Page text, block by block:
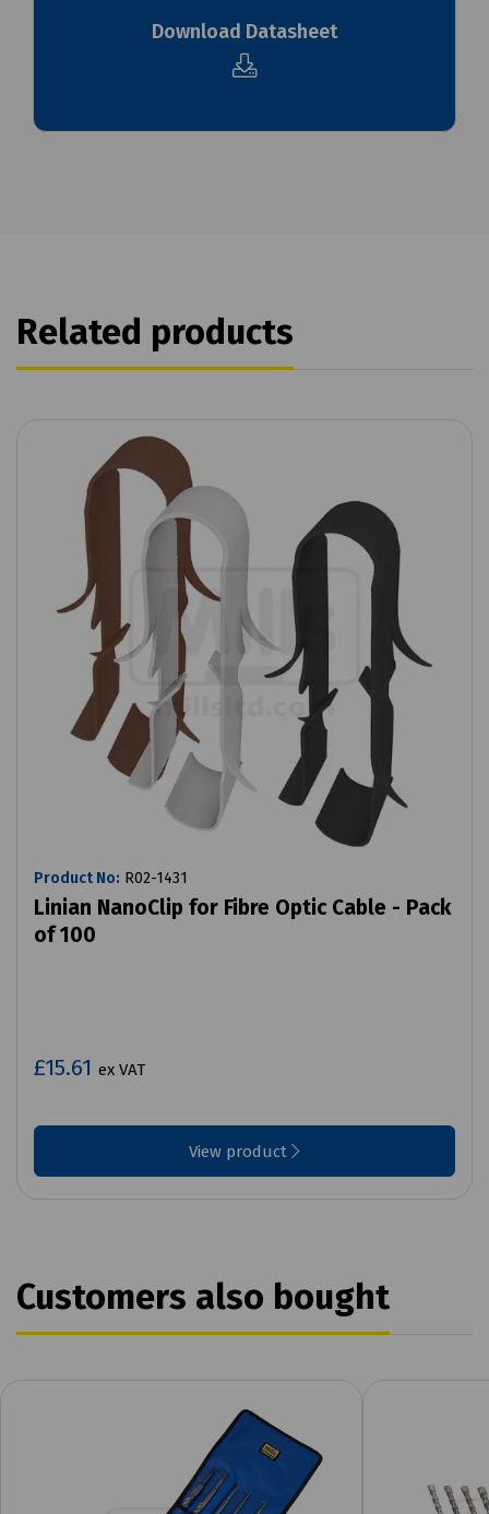
Download Datasheet
Related products
Product No: R02-1431
Linian NanoClip for Fibre Optic Cable - Pack
of 100
£15.61 ex VAT
View product
Customers also bought